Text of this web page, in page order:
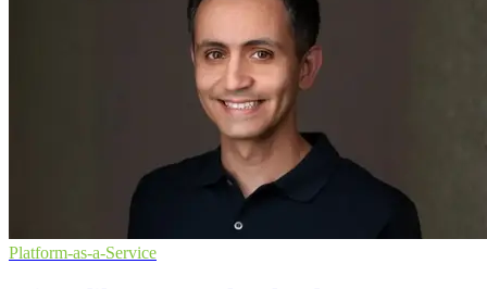
Platform-as-a-Service